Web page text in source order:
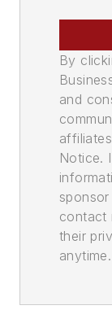
By
and
Notice.
contact
their
anytime.